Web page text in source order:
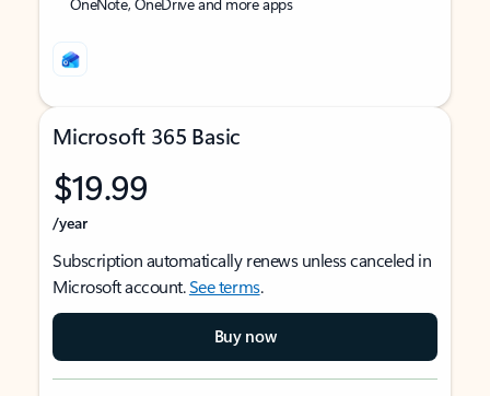
Microsoft 365 Basic
$19.99
/year
Subscription automatically renews unless canceled in
Microsoft account.See terms.
Buy now